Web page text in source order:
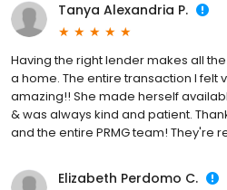
Tanya Alexandria P.
Having the right lender makes all
a home. The entire transaction I felt
amazing!! She made herself
& was always kind and patient.
and the entire PRMG team! They're
Elizabeth Perdomo C.